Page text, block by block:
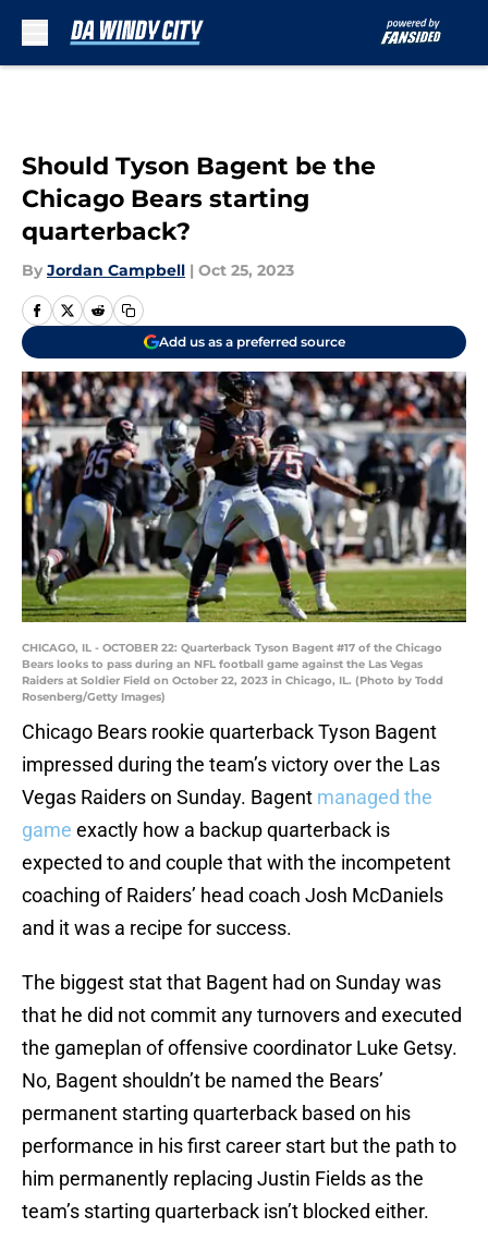
Should Tyson Bagent be the
Chicago Bears starting
quarterback?
By Jordan Campbell | Oct 25, 2023
Add us as a preferred source
CHICAGO, IL - OCTOBER 22: Quarterback Tyson Bagent #17 of the Chicago
Bears looks to pass during an NFL football game against the Las Vegas
Raiders at Soldier Field on October 22, 2023 in Chicago, IL. (Photo by Todd
Rosenberg/Getty Images)
Chicago Bears rookie quarterback Tyson Bagent
impressed during the team’s victory over the Las
Vegas Raiders on Sunday. Bagent managed the
game exactly how a backup quarterback is
expected to and couple that with the incompetent
coaching of Raiders’ head coach Josh McDaniels
and it was a recipe for success.
The biggest stat that Bagent had on Sunday was
that he did not commit any turnovers and executed
the gameplan of offensive coordinator Luke Getsy.
No, Bagent shouldn’t be named the Bears’
permanent starting quarterback based on his
performance in his first career start but the path to
him permanently replacing Justin Fields as the
team’s starting quarterback isn’t blocked either.